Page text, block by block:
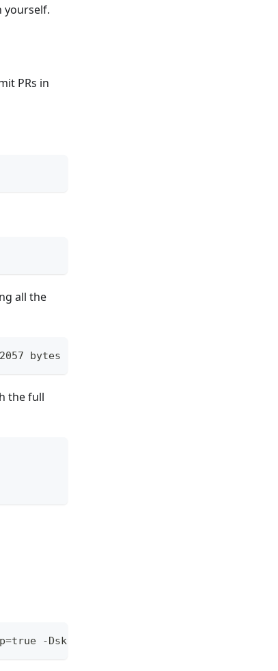
yourself.
PRs in
all the
bytes of body are still expected
the full
-DskipITs -DskipTests